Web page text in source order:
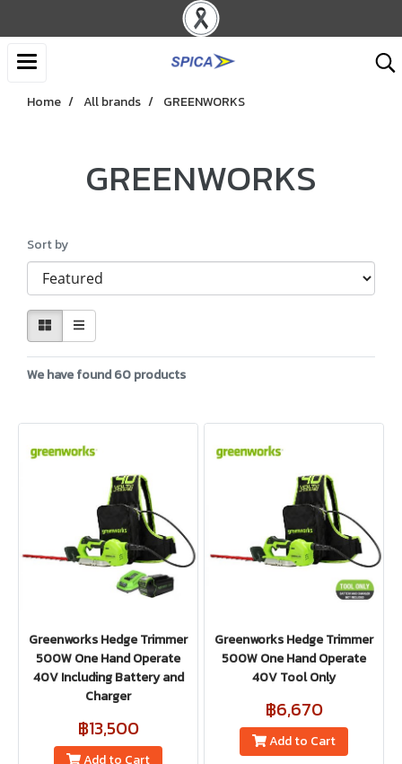
Home All brands GREENWORKS
GREENWORKS
Sort by
We have found 60 products
Greenworks Hedge Trimmer
500W One Hand Operate
40V Including Battery and
Charger
฿13,500
Add to Cart
Greenworks Hedge Trimmer
500W One Hand Operate
40V Tool Only
฿6,670
Add to Cart